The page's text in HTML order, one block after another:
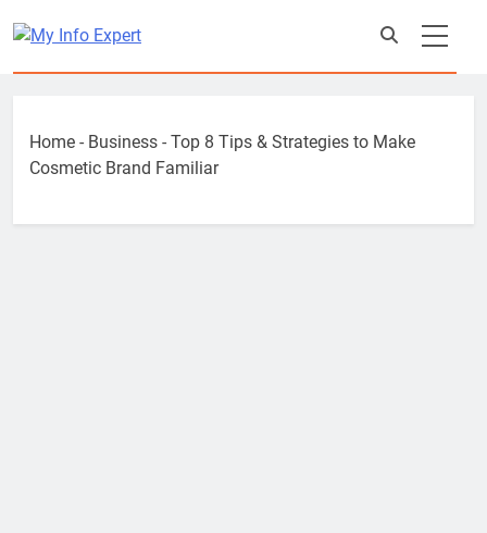
to
Home - Business - Top 8 Tips & Strategies to Make
Cosmetic Brand Familiar